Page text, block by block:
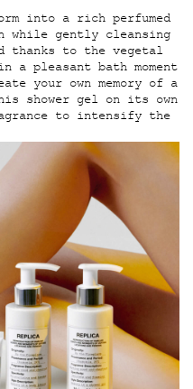
into a rich perfumed
while gently cleansing
to the vegetal
pleasant bath moment
your own memory of a
shower gel on its own
to intensify the